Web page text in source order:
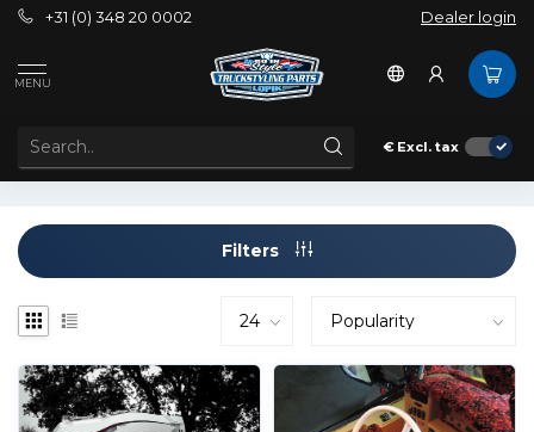
+31 (0) 348 20 0002 Dealer login
MENU
€ Excl. tax
Brands
Filters